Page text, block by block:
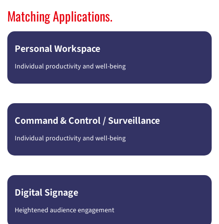
Matching Applications.
Personal Workspace
Individual productivity and well-being
Command & Control / Surveillance
Individual productivity and well-being
Digital Signage
Heightened audience engagement